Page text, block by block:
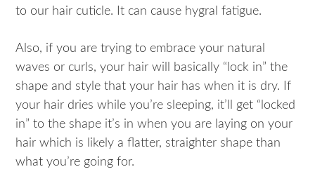
to our hair cuticle. It can cause hygral fatigue.
Also, if you are trying to embrace your natural
waves or curls, your hair will basically “lock in” the
shape and style that your hair has when it is dry. If
your hair dries while you’re sleeping, it’ll get “locked
in” to the shape it’s in when you are laying on your
hair which is likely a flatter, straighter shape than
what you’re going for.